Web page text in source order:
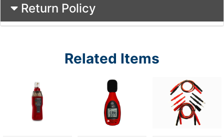
Return Policy
Related Items